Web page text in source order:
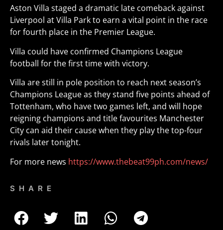
Aston Villa staged a dramatic late comeback against
Liverpool at Villa Park to earn a vital point in the race
for fourth place in the Premier League.
Villa could have confirmed Champions League
football for the first time with victory.
Villa are still in pole position to reach next season’s
Champions League as they stand five points ahead of
Tottenham, who have two games left, and will hope
reigning champions and title favourites Manchester
City can aid their cause when they play the top-four
rivals later tonight.
For more news https://www.thebeat99ph.com/news/
SHARE